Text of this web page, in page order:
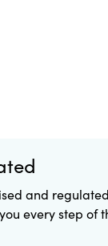
and
every step of